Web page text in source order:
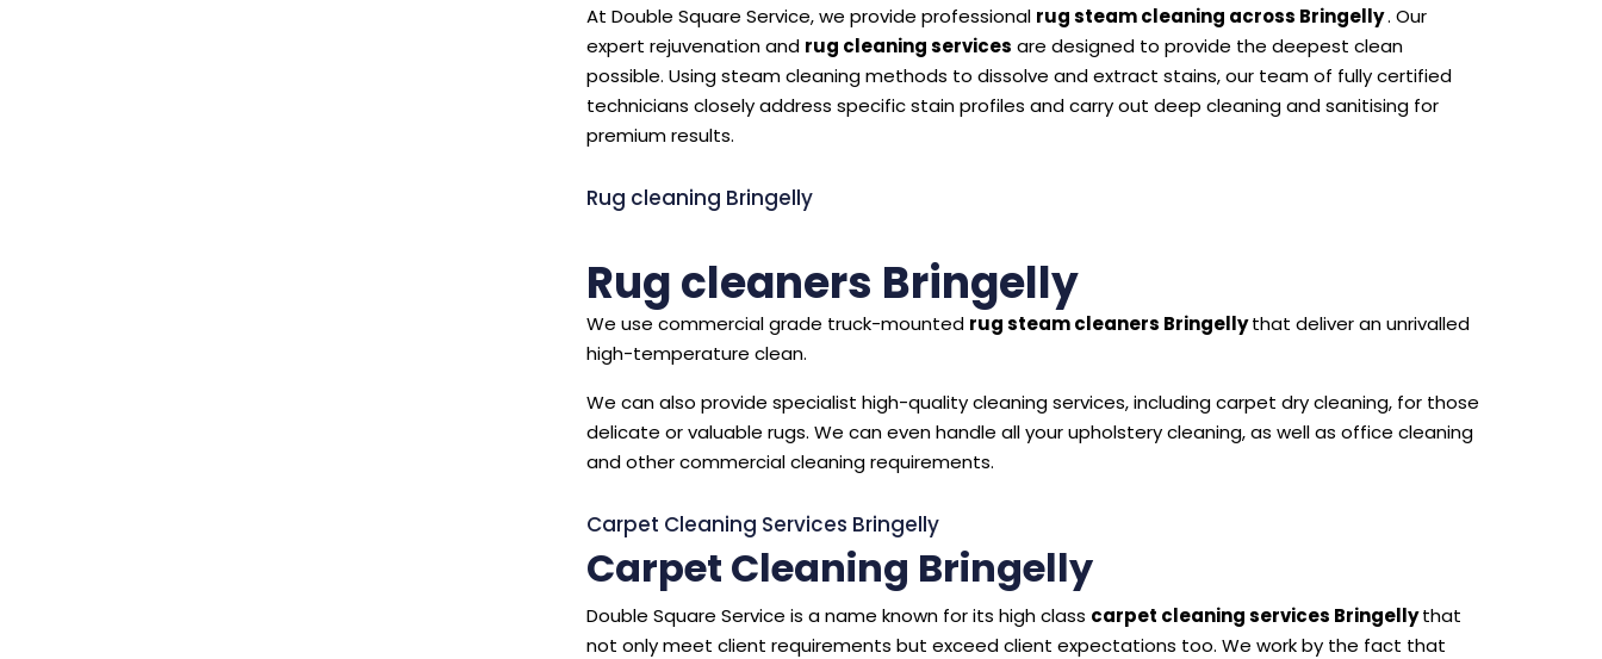
At Double Square Service, we provide professional rug steam cleaning across Bringelly. Our
expert rejuvenation and rug cleaning services are designed to provide the deepest clean
possible. Using steam cleaning methods to dissolve and extract stains, our team of fully certified
technicians closely address specific stain profiles and carry out deep cleaning and sanitising for
premium results.
Rug cleaning Bringelly
Rug cleaners Bringelly
We use commercial grade truck-mounted rug steam cleaners Bringellythat deliver an unrivalled
high-temperature clean.
We can also provide specialist high-quality cleaning services, including carpet dry cleaning, for those
delicate or valuable rugs. We can even handle all your upholstery cleaning, as well as office cleaning
and other commercial cleaning requirements.
Carpet Cleaning Services Bringelly
Carpet Cleaning Bringelly
Double Square Service is a name known for its high class carpet cleaning services Bringellythat
not only meet client requirements but exceed client expectations too. We work by the fact that